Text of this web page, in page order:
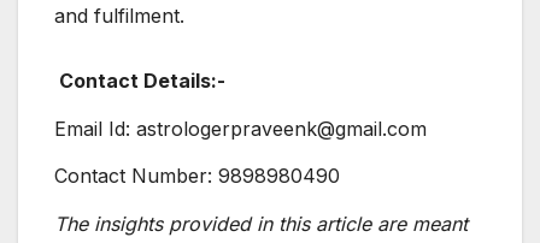
and fulfilment.
Contact Details:-
Email Id: astrologerpraveenk@gmail.com
Contact Number: 9898980490
The insights provided in this article are meant